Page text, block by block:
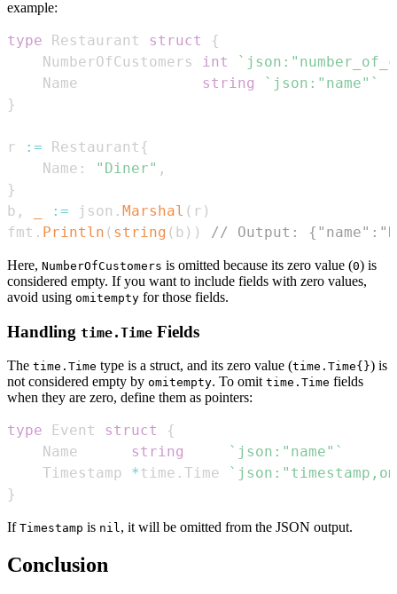
example:
type Restaurant struct
{
    NumberOfCustomers
int
    Name
string
`json:"name"`
}
r := Restaurant {
    Name
: "Diner" ,
}
b , := json . Marshal ( r )
fmt . Println ( string ( b ) ) // Output:
Here, NumberOfCustomers is omitted because its zero value (0) is
considered empty. If you want to include fields with zero values,
avoid using omitempty for those fields.
Handling time.Time Fields
The time.Time type is a struct, and its zero value (time.Time{}) is
not considered empty by omitempty. To omit time.Time fields
when they are zero, define them as pointers:
type Event struct
{
    Name
string
`json:"name"`
    Timestamp
*time . Time
}
If Timestamp is nil, it will be omitted from the JSON output.
Conclusion